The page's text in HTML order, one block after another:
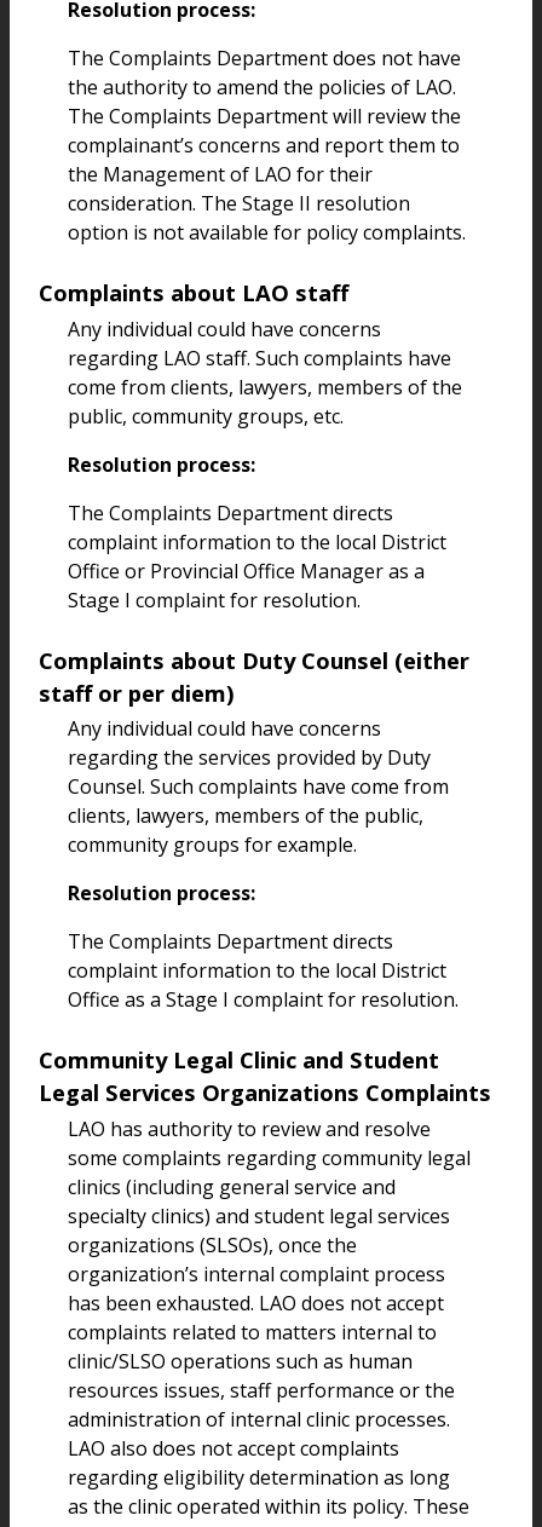
Resolution process:
The Complaints Department does not have
the authority to amend the policies of LAO.
The Complaints Department will review the
complainant’s concerns and report them to
the Management of LAO for their
consideration. The Stage II resolution
option is not available for policy complaints.
Complaints about LAO staff
Any individual could have concerns
regarding LAO staff. Such complaints have
come from clients, lawyers, members of the
public, community groups, etc.
Resolution process:
The Complaints Department directs
complaint information to the local District
Office or Provincial Office Manager as a
Stage I complaint for resolution.
Complaints about Duty Counsel (either
staff or per diem)
Any individual could have concerns
regarding the services provided by Duty
Counsel. Such complaints have come from
clients, lawyers, members of the public,
community groups for example.
Resolution process:
The Complaints Department directs
complaint information to the local District
Office as a Stage I complaint for resolution.
Community Legal Clinic and Student
Legal Services Organizations Complaints
LAO has authority to review and resolve
some complaints regarding community legal
clinics (including general service and
specialty clinics) and student legal services
organizations (SLSOs), once the
organization’s internal complaint process
has been exhausted. LAO does not accept
complaints related to matters internal to
clinic/SLSO operations such as human
resources issues, staff performance or the
administration of internal clinic processes.
LAO also does not accept complaints
regarding eligibility determination as long
as the clinic operated within its policy. These